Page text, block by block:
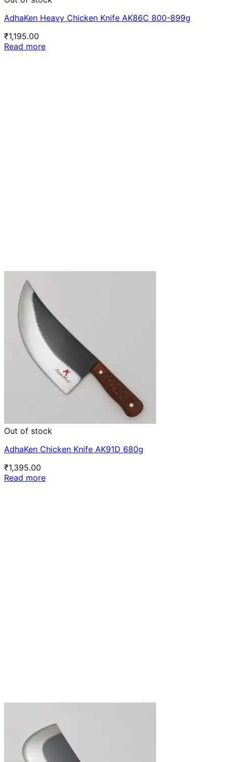
AdhaKen Heavy Chicken Knife AK86C 800-899g
₹1,195.00
Read more
Out of stock
AdhaKen Chicken Knife AK91D 680g
₹1,395.00
Read more